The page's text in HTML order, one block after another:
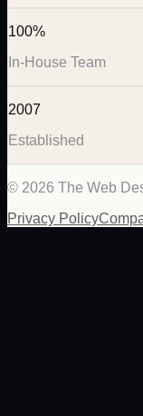
100%
In-House Team
2007
Established
© 2026 The Web
Privacy Policy